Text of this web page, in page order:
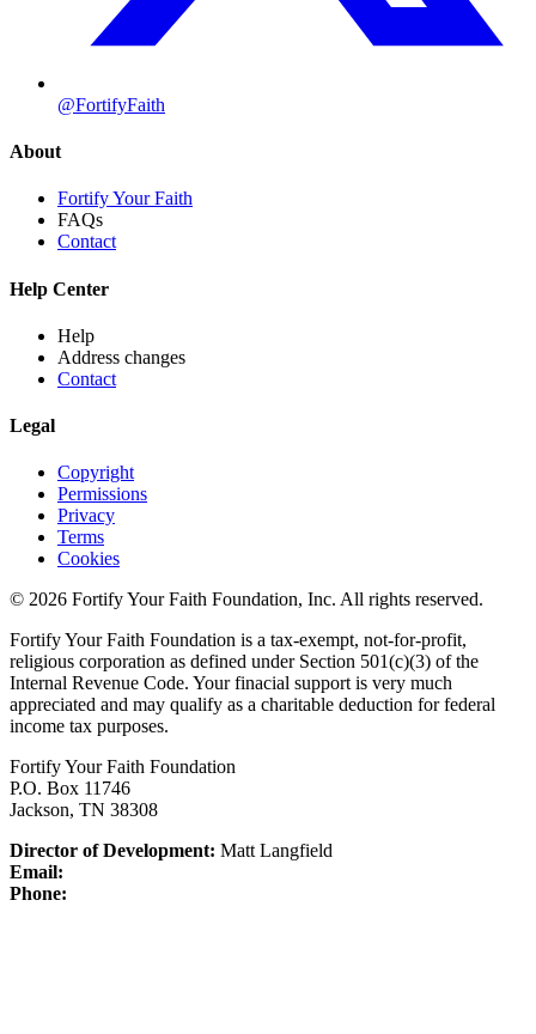
@FortifyFaith
About
Fortify Your Faith
FAQs
Contact
Help Center
Help
Address changes
Contact
Legal
Copyright
Permissions
Privacy
Terms
Cookies
© 2026 Fortify Your Faith Foundation, Inc. All rights reserved.
Fortify Your Faith Foundation is a tax-exempt, not-for-profit,
religious corporation as defined under Section 501(c)(3) of the
Internal Revenue Code. Your finacial support is very much
appreciated and may qualify as a charitable deduction for federal
income tax purposes.
Fortify Your Faith Foundation
P.O. Box 11746
Jackson, TN 38308
Director of Development: Matt Langfield
Email:
Phone: